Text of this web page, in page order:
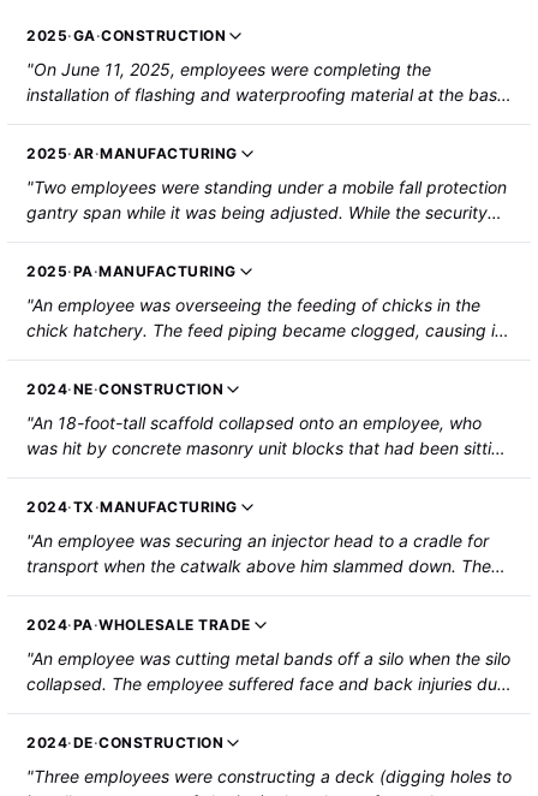
2025·GA·CONSTRUCTION
"On June 11, 2025, employees were completing the
installation of flashing and waterproofing material at the base
of an existing masonry wall. The wall gave way while the
employees were working on it and three employees were
treated and released. The third employee sustained fractures
to both arms, a blunt force injury to the face, and a partial
amputation of their right little finger. The third employee was
hospitalized. "
2025·AR·MANUFACTURING
"Two employees were standing under a mobile fall protection
gantry span while it was being adjusted. While the security
bolts were being removed, the adjustable legs began to
spread, causing the main beam to fall and strike the
force trauma and lacerations to the tops of their heads."
2025·PA·MANUFACTURING
"An employee was overseeing the feeding of chicks in the
chick hatchery. The feed piping became clogged, causing it
to spill over onto the ceiling. The ceiling collapsed and struck
the employee. The employee sustained broken vertebrae and
2024·NE·CONSTRUCTION
"An 18-foot-tall scaffold collapsed onto an employee, who
was hit by concrete masonry unit blocks that had been sitting
on the scaffold. The employee suffered a broken skull, right
hip, and nose, as well as head lacerations and swelling in the
2024·TX ·MANUFACTURING
"An employee was securing an injector head to a cradle for
transport when the catwalk above him slammed down. The
catwalk crushed/severed his left middle finger which was
caught in the pinch points where the catwalk came to rest,
2024·PA·WHOLESALE TRADE
"An employee was cutting metal bands off a silo when the silo
collapsed. The employee suffered face and back injuries due
to concrete debris from the silo and was hospitalized."
2024·DE·CONSTRUCTION
"Three employees were constructing a deck (digging holes to